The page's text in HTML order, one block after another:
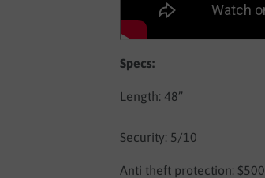
Specs:
Length: 48”
Security: 5/10
Anti theft protection: $500